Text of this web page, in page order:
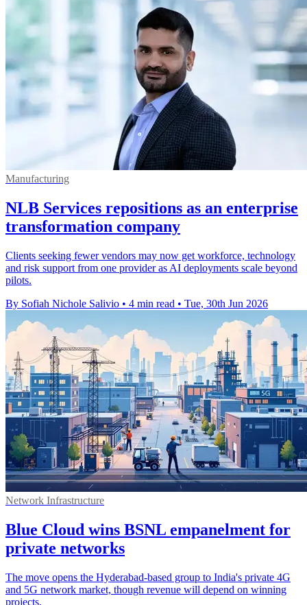
Manufacturing
NLB Services repositions as an enterprise
transformation company
Clients seeking fewer vendors may now get workforce, technology
and risk support from one provider as AI deployments scale beyond
pilots.
By Sofiah Nichole Salivio • 4 min read • Tue, 30th Jun 2026
Network Infrastructure
Blue Cloud wins BSNL empanelment for
private networks
The move opens the Hyderabad-based group to India's private 4G
and 5G network market, though revenue will depend on winning
projects.